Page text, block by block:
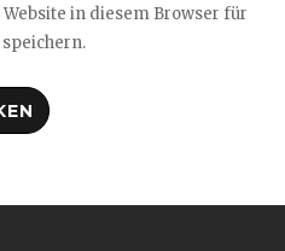
in diesem Browser für